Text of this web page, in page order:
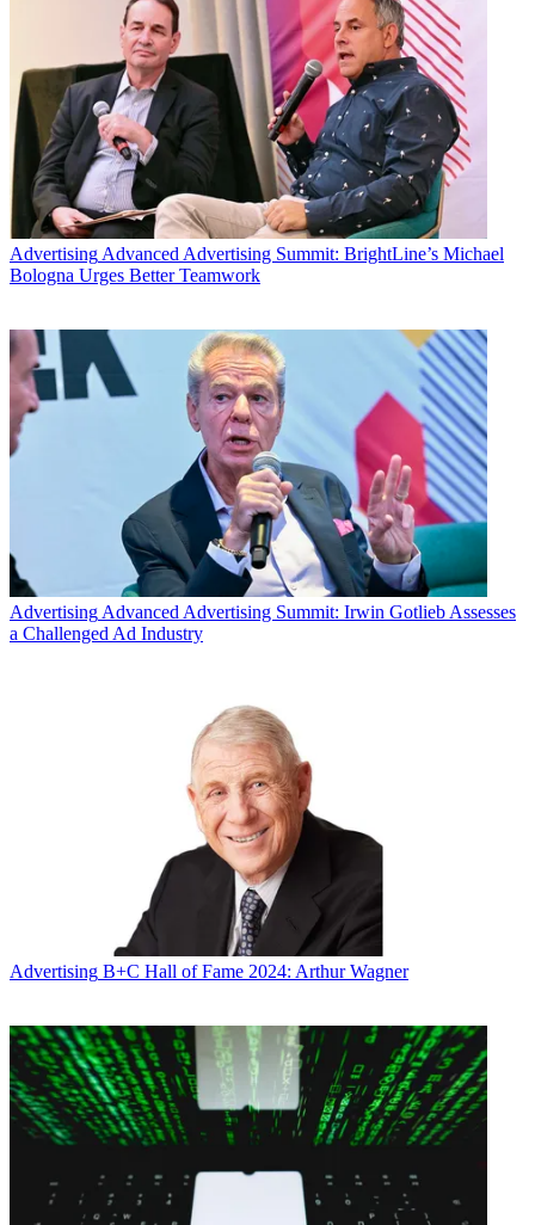
Advertising Advanced Advertising Summit: BrightLine’s Michael
Bologna Urges Better Teamwork
AdvertisingAdvanced Advertising Summit: Irwin Gotlieb Assesses
a Challenged Ad Industry
Advertising B+C Hall of Fame 2024: Arthur Wagner